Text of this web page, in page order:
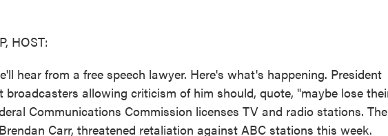
HOST:
hear from a free speech lawyer. Here's what's happening. President
broadcasters allowing criticism of him should, quote, "maybe lose
Communications Commission licenses TV and radio stations. The
Carr, threatened retaliation against ABC stations this week.